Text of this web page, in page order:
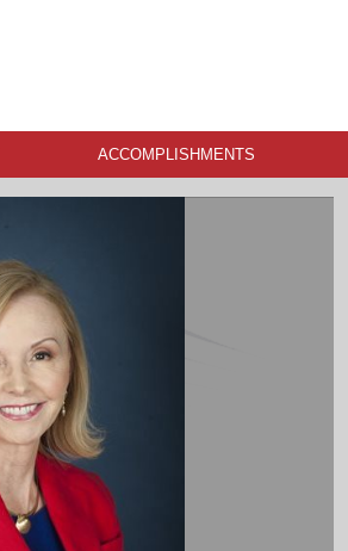
ACCOMPLISHMENTS